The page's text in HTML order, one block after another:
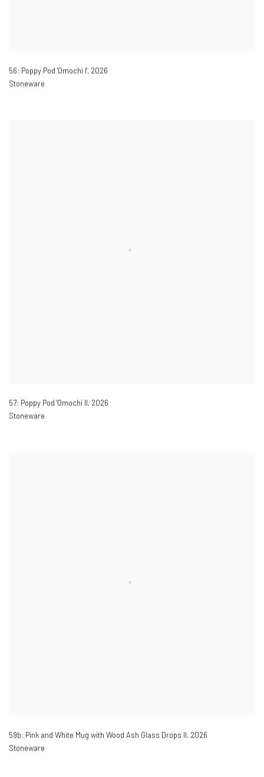
56: Poppy Pod 'Omochi I', 2026
Stoneware
57: Poppy Pod 'Omochi II, 2026
Stoneware
59b: Pink and White Mug with Wood Ash Glass Drops II, 2026
Stoneware